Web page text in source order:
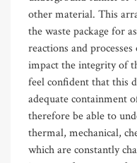
other material. This
the waste package for
reactions and
impact the integrity of
feel confident that this
adequate containment
therefore be able to
thermal, mechanical,
which are constantly